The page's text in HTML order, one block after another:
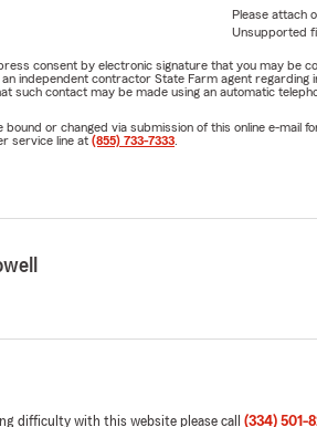
Please attach
Unsupported
consent by electronic signature that you may be
independent contractor State Farm agent
such contact may be made using an automatic
bound or changed via submission of this online e-
service line at (855) 733-7333
difficulty with this website please call (334) 501-